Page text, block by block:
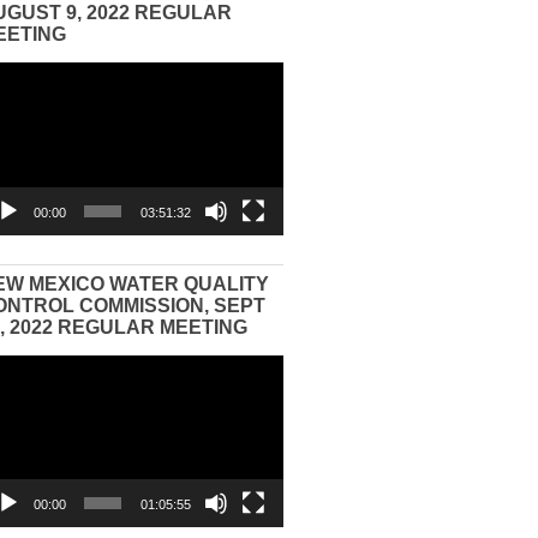
9, 2022 REGULAR
00:00 03:51:32
MEXICO WATER QUALITY
COMMISSION, SEPT
2022 REGULAR MEETING
00:00 01:05:55